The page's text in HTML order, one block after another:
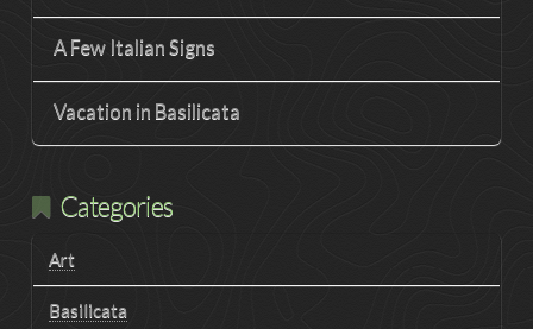
A Few Italian Signs
Vacation in Basilicata
Categories
Art
Basilicata